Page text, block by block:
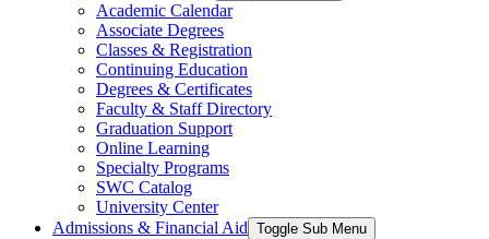
Academic Calendar
Associate Degrees
Classes & Registration
Continuing Education
Degrees & Certificates
Faculty & Staff Directory
Graduation Support
Online Learning
Specialty Programs
SWC Catalog
University Center
Admissions & Financial Aid Toggle Sub Menu